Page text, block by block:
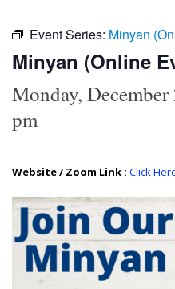
Event Series: Minyan
Minyan (Online
Monday,
pm
Website / Zoom Link : Click